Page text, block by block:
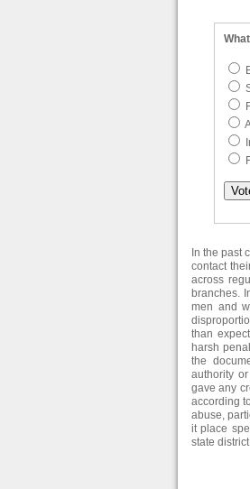
In the past
contact
across
branches.
men and
than
harsh
the
authority
gave any
according
abuse,
it place
state